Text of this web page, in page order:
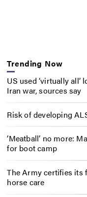
Trending Now
US used ‘virtually
Iran war, sources say
Risk of developing
‘Meatball’ no more:
for boot camp
The Army certifies its
horse care